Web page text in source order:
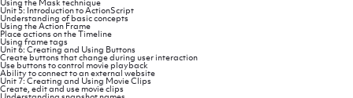
Using the Mask technique
Unit 5: Introduction to ActionScript
Understanding of basic concepts
Using the Action Frame
Place actions on the Timeline
Using frame tags
Unit 6: Creating and Using Buttons
Create buttons that change during user interaction
Use buttons to control movie playback
Ability to connect to an external website
Unit 7: Creating and Using Movie Clips
Create, edit and use movie clips